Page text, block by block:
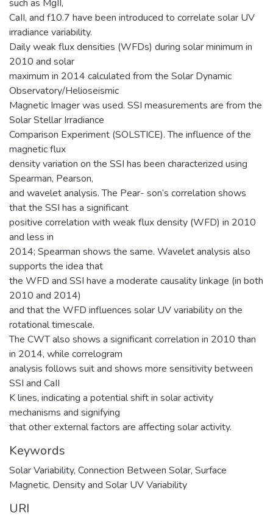
such as MgII,
CaII, and f10.7 have been introduced to correlate solar UV
irradiance variability.
Daily weak flux densities (WFDs) during solar minimum in
2010 and solar
maximum in 2014 calculated from the Solar Dynamic
Observatory/Helioseismic
Magnetic Imager was used. SSI measurements are from the
Solar Stellar Irradiance
Comparison Experiment (SOLSTICE). The influence of the
magnetic flux
density variation on the SSI has been characterized using
Spearman, Pearson,
and wavelet analysis. The Pear- son’s correlation shows
that the SSI has a significant
positive correlation with weak flux density (WFD) in 2010
and less in
2014; Spearman shows the same. Wavelet analysis also
supports the idea that
the WFD and SSI have a moderate causality linkage (in both
2010 and 2014)
and that the WFD influences solar UV variability on the
rotational timescale.
The CWT also shows a significant correlation in 2010 than
in 2014, while correlogram
analysis follows suit and shows more sensitivity between
SSI and CaII
K lines, indicating a potential shift in solar activity
mechanisms and signifying
that other external factors are affecting solar activity.
Keywords
Solar Variability, Connection Between Solar, Surface
Magnetic, Density and Solar UV Variability
URI